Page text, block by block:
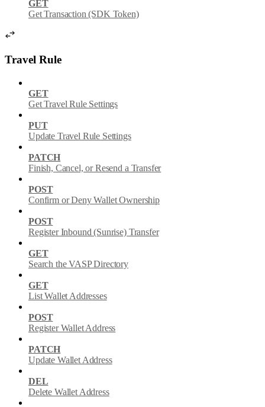
GET
Get Transaction (SDK Token)
Travel Rule
GET
Get Travel Rule Settings
PUT
Update Travel Rule Settings
PATCH
Finish, Cancel, or Resend a Transfer
POST
Confirm or Deny Wallet Ownership
POST
Register Inbound (Sunrise) Transfer
GET
Search the VASP Directory
GET
List Wallet Addresses
POST
Register Wallet Address
PATCH
Update Wallet Address
DEL
Delete Wallet Address